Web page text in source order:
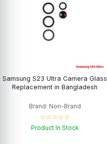
Samsung S23 Ultra Camera Glass
Replacement in Bangladesh
Brand: Non-Brand
☆☆☆☆☆
Product In Stock